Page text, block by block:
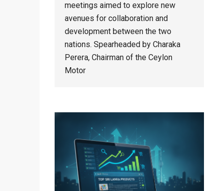
meetings aimed to explore new
avenues for collaboration and
development between the two
nations. Spearheaded by Charaka
Perera, Chairman of the Ceylon
Motor